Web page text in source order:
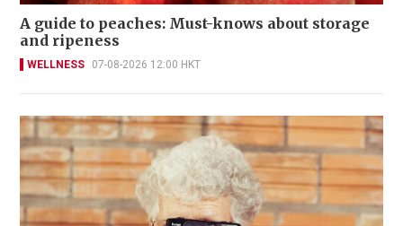
A guide to peaches: Must-knows about storage
and ripeness
WELLNESS 07-08-2026 12:00 HKT